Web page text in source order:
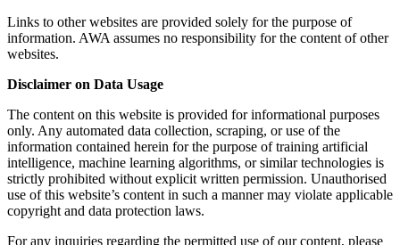
Links to other websites are provided solely for the purpose of
information. AWA assumes no responsibility for the content of other
websites.
Disclaimer on Data Usage
The content on this website is provided for informational purposes
only. Any automated data collection, scraping, or use of the
information contained herein for the purpose of training artificial
intelligence, machine learning algorithms, or similar technologies is
strictly prohibited without explicit written permission. Unauthorised
use of this website’s content in such a manner may violate applicable
copyright and data protection laws.
For any inquiries regarding the permitted use of our content, please